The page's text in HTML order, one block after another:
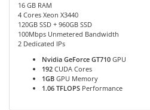
16 GB RAM
4 Cores Xeon X3440
120GB SSD + 960GB SSD
100Mbps Unmetered Bandwidth
2 Dedicated IPs
Nvidia GeForce GT710 GPU
192 CUDA Cores
1GB GPU Memory
1.06 TFLOPS Performance